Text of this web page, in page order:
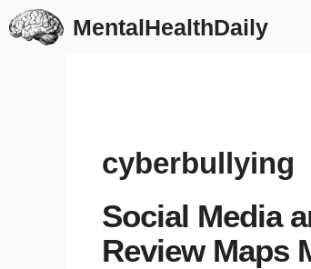
Skip
to
MentalHealthDaily
cyberbullying
Social Media
Review Maps